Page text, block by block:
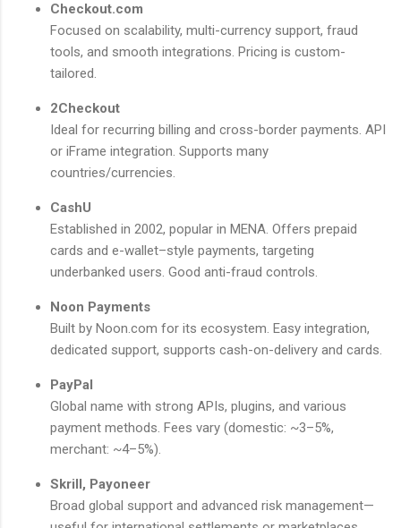
Checkout.com
Focused on scalability, multi-currency support, fraud
tools, and smooth integrations. Pricing is custom-
tailored.
2Checkout
Ideal for recurring billing and cross-border payments. API
or iFrame integration. Supports many
countries/currencies.
CashU
Established in 2002, popular in MENA. Offers prepaid
cards and e-wallet–style payments, targeting
underbanked users. Good anti-fraud controls.
Noon Payments
Built by Noon.com for its ecosystem. Easy integration,
dedicated support, supports cash-on-delivery and cards.
PayPal
Global name with strong APIs, plugins, and various
payment methods. Fees vary (domestic: ~3–5%,
merchant: ~4–5%).
Skrill, Payoneer
Broad global support and advanced risk management—